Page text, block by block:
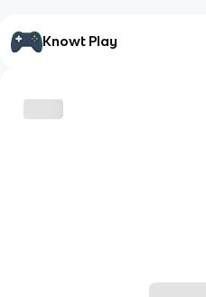
Knowt Play